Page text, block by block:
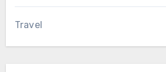
Travel